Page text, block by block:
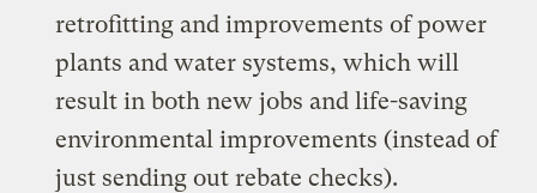
retrofitting and improvements of power
plants and water systems, which will
result in both new jobs and life-saving
environmental improvements (instead of
just sending out rebate checks).